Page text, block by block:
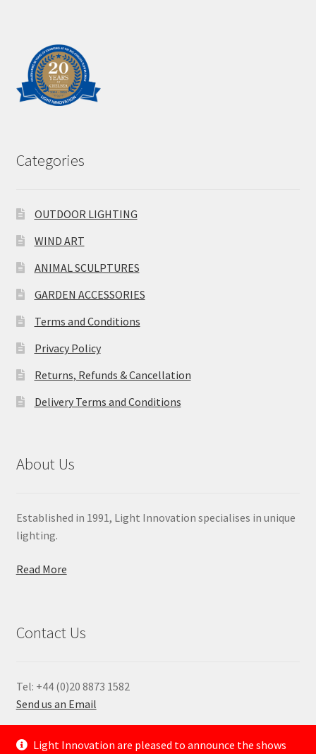
Categories
OUTDOOR LIGHTING
WIND ART
ANIMAL SCULPTURES
GARDEN ACCESSORIES
Terms and Conditions
Privacy Policy
Returns, Refunds & Cancellation
Delivery Terms and Conditions
About Us
Established in 1991, Light Innovation specialises in unique
lighting.
Read More
Contact Us
Tel: +44 (0)20 8873 1582
Send us an Email
— Light Innovation are pleased to announce the shows